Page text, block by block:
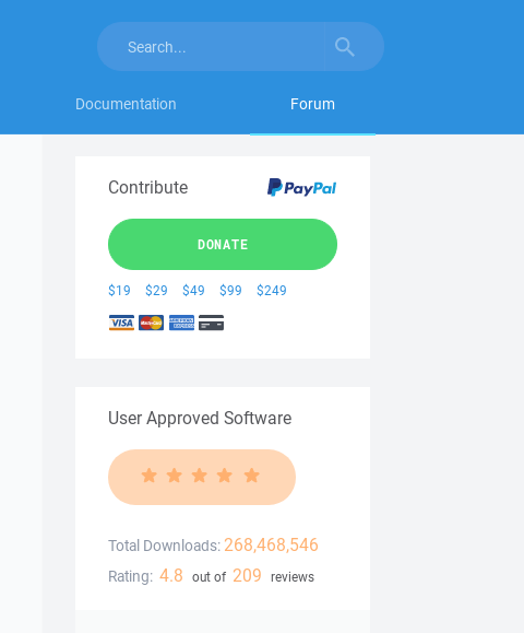
Documentation Forum
Contribute
DONATE
$19 $29 $49 $99 $249
User Approved Software
Total Downloads: 268,468,546
Rating: 4.8 out of 209 reviews